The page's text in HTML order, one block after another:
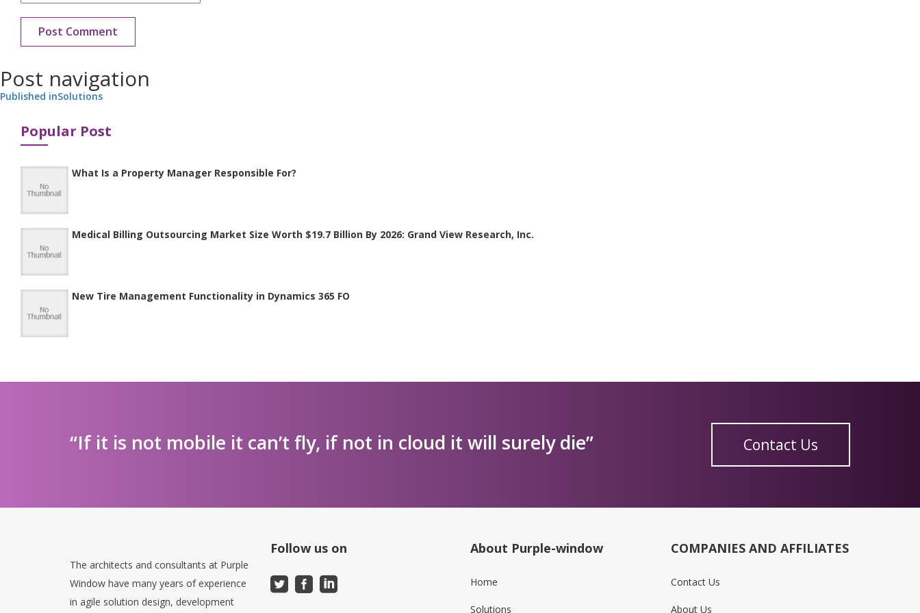
Post navigation
Published inSolutions
Popular Post
What Is a Property Manager Responsible For?
Medical Billing Outsourcing Market Size Worth $19.7 Billion By 2026: Grand View Research, Inc.
New Tire Management Functionality in Dynamics 365 FO
“If it is not mobile it can’t fly, if not in cloud it will surely die” Contact Us
The architects and consultants at Purple
Window have many years of experience
in agile solution design, development
Follow us on About Purple-window
Home
Solutions
COMPANIES AND AFFILIATES
Contact Us
About Us